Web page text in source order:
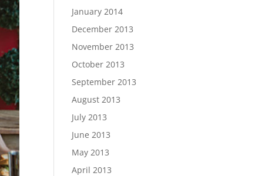
January 2014
December 2013
November 2013
October 2013
September 2013
August 2013
July 2013
June 2013
May 2013
April 2013